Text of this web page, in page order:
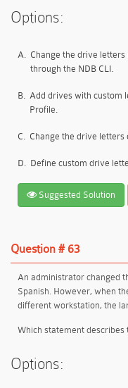
Options:
A. Change the drive
through the NDB CLI.
B. Add drives with custom
Profile.
C. Change the drive
D. Define custom drive
Suggested Solution
Question # 63
An administrator changed
Spanish. However, when
different workstation, the
Which statement describes
Options: